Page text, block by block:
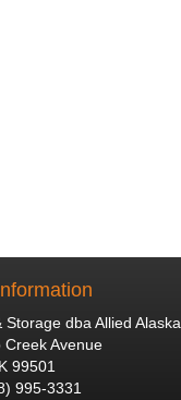
Storage dba Allied Alaska
Creek Avenue
99501
995-3331